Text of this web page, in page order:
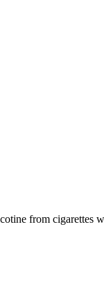
from cigarettes